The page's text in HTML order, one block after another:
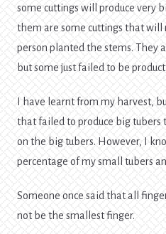
some cuttings will produce very
them are some cuttings that will
person planted the stems. They
but some just failed to be
I have learnt from my harvest,
that failed to produce big tubers
on the big tubers. However, I
percentage of my small tubers
Someone once said that all
not be the smallest finger.